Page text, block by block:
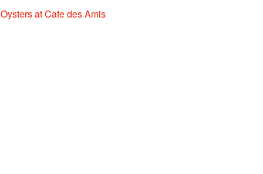
Oysters at Cafe des Amis